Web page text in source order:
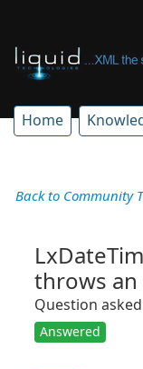
Home
Back to Community
throws
Question
Answered